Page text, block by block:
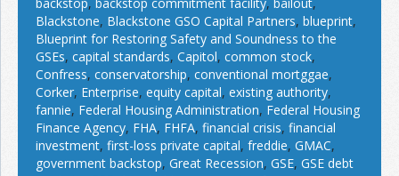
Blackstone, Blackstone GSO Capital Partners, blueprint,
Blueprint for Restoring Safety and Soundness to the
GSEs, capital standards, Capitol, common stock,
Confress, conservatorship, conventional mortggae,
Corker, Enterprise, equity capital, existing authority,
fannie, Federal Housing Administration, Federal Housing
Finance Agency, FHA, FHFA, financial crisis, financial
investment, first-loss private capital, freddie, GMAC,
government backstop, Great Recession, GSE, GSE debt